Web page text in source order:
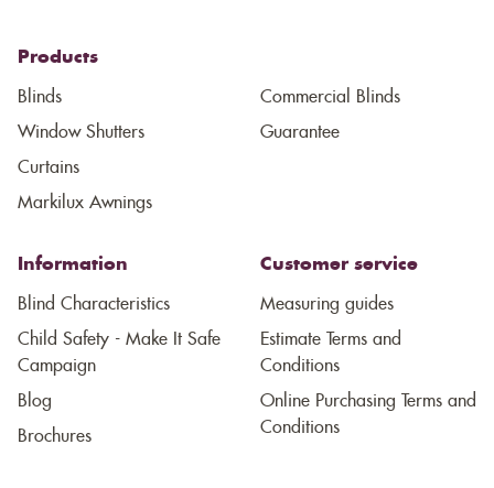
Products
Blinds
Window Shutters
Curtains
Markilux Awnings
Commercial Blinds
Guarantee
Information
Blind Characteristics
Child Safety - Make It Safe
Campaign
Blog
Brochures
Customer service
Measuring guides
Estimate Terms and
Conditions
Online Purchasing Terms and
Conditions